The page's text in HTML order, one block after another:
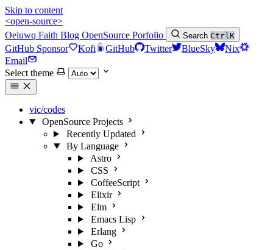
Skip to content
<open-source>
Oeiuwq Faith Blog OpenSource Porfolio Search CtrlK
GitHub Sponsor Kofi GitHub Twitter BlueSky
Nix
Email
Select theme
vic/codes
OpenSource Projects
Recently Updated
By Language
Astro
CSS
CoffeeScript
Elixir
Elm
Emacs Lisp
Erlang
Go